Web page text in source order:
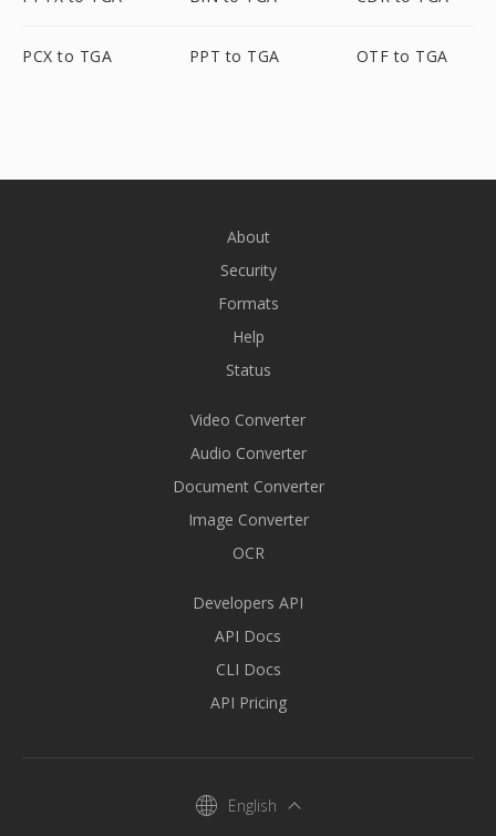
PCX to TGA PPT to TGA OTF to TGA
About
Security
Formats
Help
Status
Video Converter
Audio Converter
Document Converter
Image Converter
OCR
Developers API
API Docs
CLI Docs
API Pricing
English